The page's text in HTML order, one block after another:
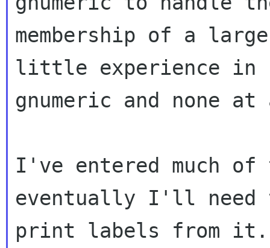
membership of a
little experience in
gnumeric and none
I've entered much of
eventually I'll need
print labels from it.